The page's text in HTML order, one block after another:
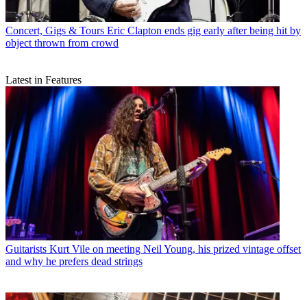
Concert, Gigs & Tours Eric Clapton ends gig early after being hit by
object thrown from crowd
Latest in Features
Guitarists Kurt Vile on meeting Neil Young, his prized vintage offset
and why he prefers dead strings